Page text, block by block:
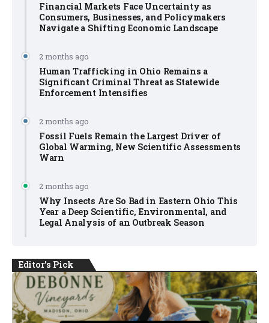
Financial Markets Face Uncertainty as
Consumers, Businesses, and Policymakers
Navigate a Shifting Economic Landscape
2 months ago
Human Trafficking in Ohio Remains a
Significant Criminal Threat as Statewide
Enforcement Intensifies
2 months ago
Fossil Fuels Remain the Largest Driver of
Global Warming, New Scientific Assessments
Warn
2 months ago
Why Insects Are So Bad in Eastern Ohio This
Year a Deep Scientific, Environmental, and
Legal Analysis of an Outbreak Season
Editor's Pick